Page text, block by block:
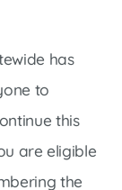
has
to
this
are eligible
the